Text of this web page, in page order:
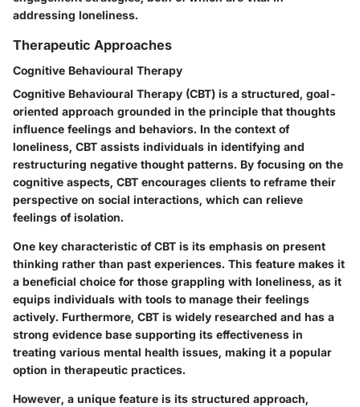
addressing loneliness.
Therapeutic Approaches
Cognitive Behavioural Therapy
Cognitive Behavioural Therapy (CBT) is a structured, goal-
oriented approach grounded in the principle that thoughts
influence feelings and behaviors. In the context of
loneliness, CBT assists individuals in identifying and
restructuring negative thought patterns. By focusing on the
cognitive aspects, CBT encourages clients to reframe their
perspective on social interactions, which can relieve
feelings of isolation.
One key characteristic of CBT is its emphasis on present
thinking rather than past experiences. This feature makes it
a beneficial choice for those grappling with loneliness, as it
equips individuals with tools to manage their feelings
actively. Furthermore, CBT is widely researched and has a
strong evidence base supporting its effectiveness in
treating various mental health issues, making it a popular
option in therapeutic practices.
However, a unique feature is its structured approach,